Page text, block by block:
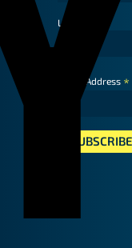
Last Name
Email Address *